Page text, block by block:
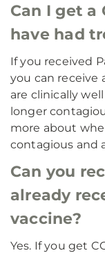
Can I get a
have had
If you received
you can receive
are clinically
longer
more about
contagious and
Can you
already
vaccine?
Yes. If you get